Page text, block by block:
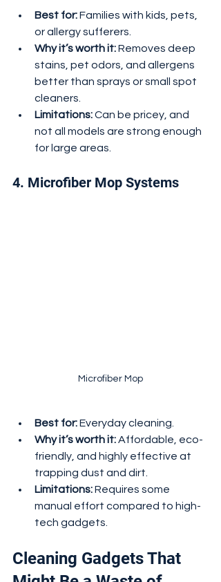
Best for: Families with kids, pets,
or allergy sufferers.
Why it’s worth it: Removes deep
stains, pet odors, and allergens
better than sprays or small spot
cleaners.
Limitations: Can be pricey, and
not all models are strong enough
for large areas.
4. Microfiber Mop Systems
Microfiber Mop
Best for: Everyday cleaning.
Why it’s worth it: Affordable, eco-
friendly, and highly effective at
trapping dust and dirt.
Limitations: Requires some
manual effort compared to high-
tech gadgets.
Cleaning Gadgets That